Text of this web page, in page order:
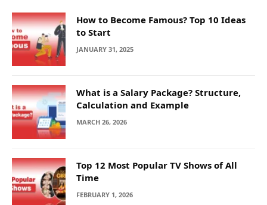
How to Become Famous? Top 10 Ideas
to Start
JANUARY 31, 2025
What is a Salary Package? Structure,
Calculation and Example
MARCH 26, 2026
Top 12 Most Popular TV Shows of All
Time
FEBRUARY 1, 2026